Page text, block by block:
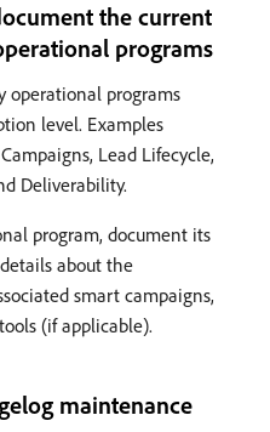
the current
programs
operational programs
level. Examples
Lead Lifecycle,
Deliverability.
program, document its
about the
smart campaigns,
(if applicable).
maintenance